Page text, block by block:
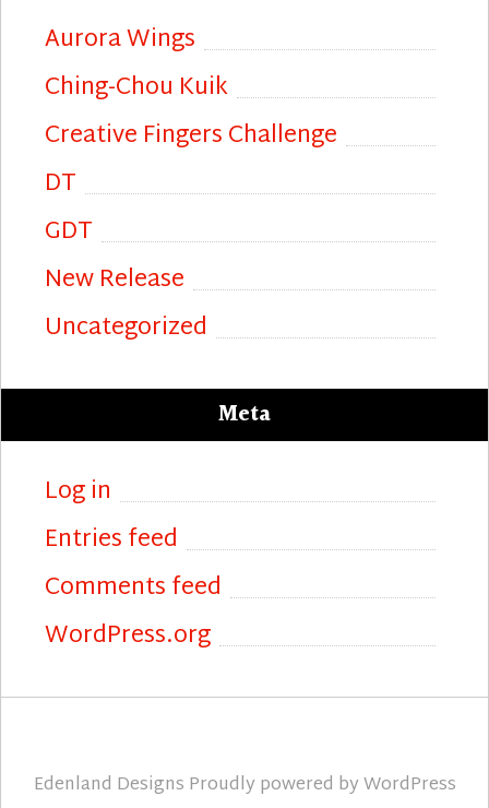
Aurora Wings
Ching-Chou Kuik
Creative Fingers Challenge
DT
GDT
New Release
Uncategorized
Meta
Log in
Entries feed
Comments feed
WordPress.org
Edenland Designs Proudly powered byWordPress